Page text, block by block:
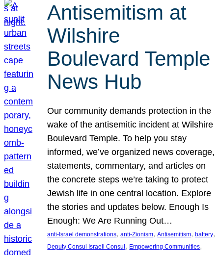
Antisemitism at
Wilshire
Boulevard Temple
News Hub
Our community demands protection in the
wake of the antisemitic incident at Wilshire
Boulevard Temple. To help you stay
informed, we’ve organized news coverage,
statements, commentary, and articles on
the concrete steps we’re taking to protect
Jewish life in one central location. Explore
the stories and updates below. Enough Is
Enough: We Are Running Out…
anti-Israel demonstrations, anti-Zionism, Antisemitism, battery
Deputy Consul Israeli Consul , Empowering Communities